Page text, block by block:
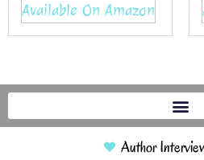
Available On Amazon
Author